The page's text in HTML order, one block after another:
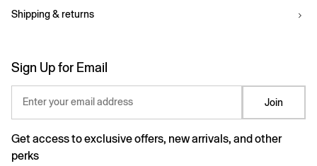
Shipping & returns
Sign Up for Email
Enter your email address Join
Get access to exclusive offers, new arrivals, and other
perks